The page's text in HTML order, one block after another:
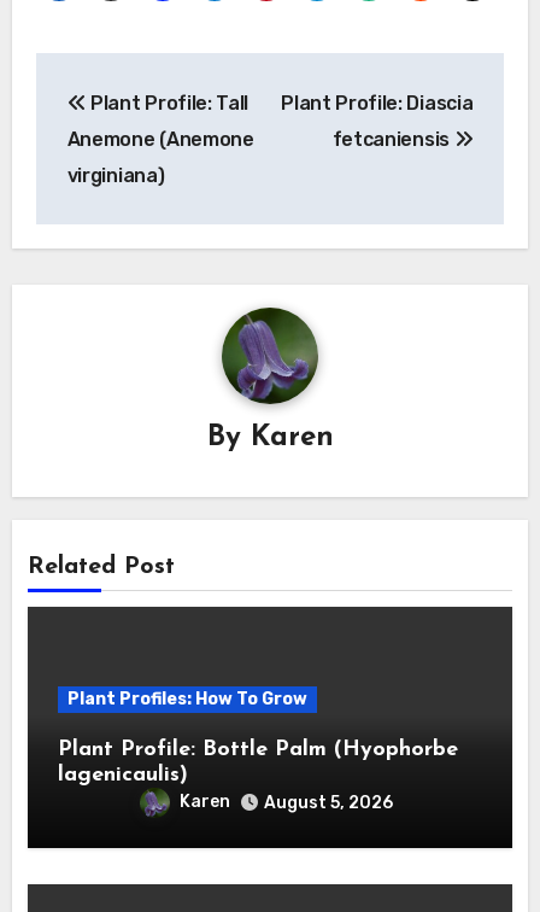
navigation
Plant Profile: Tall
Anemone (Anemone
virginiana)
Plant Profile: Diascia
fetcaniensis
By Karen
Related Post
Plant Profiles: How To Grow
Plant Profile: Bottle Palm (Hyophorbe
lagenicaulis)
Karen August 5, 2026